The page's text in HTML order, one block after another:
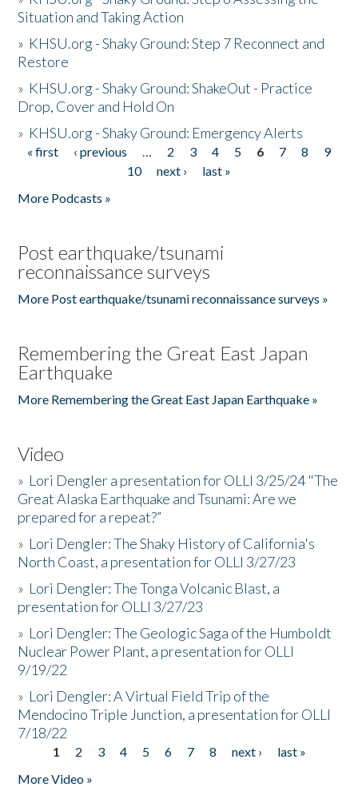
Situation and Taking Action
» KHSU.org - Shaky Ground: Step 7 Reconnect and
Restore
» KHSU.org - Shaky Ground: ShakeOut - Practice
Drop, Cover and Hold On
» KHSU.org - Shaky Ground: Emergency Alerts
Pages
« first ‹ previous … 2 3 4 5 6 7 8
9
10
next ›
last »
More Podcasts »
Post earthquake/tsunami
reconnaissance surveys
More Post earthquake/tsunami reconnaissance surveys »
Remembering the Great East Japan
Earthquake
More Remembering the Great East Japan Earthquake »
Video
» Lori Dengler a presentation for OLLI 3/25/24 "The
Great Alaska Earthquake and Tsunami: Are we
prepared for a repeat?”
» Lori Dengler: The Shaky History of California's
North Coast, a presentation for OLLI 3/27/23
» Lori Dengler: The Tonga Volcanic Blast, a
presentation for OLLI 3/27/23
» Lori Dengler: The Geologic Saga of the Humboldt
Nuclear Power Plant, a presentation for OLLI
9/19/22
» Lori Dengler: A Virtual Field Trip of the
Mendocino Triple Junction, a presentation for OLLI
7/18/22
Pages
1 2 3 4 5 6 7 8 next ›
last »
More Video »